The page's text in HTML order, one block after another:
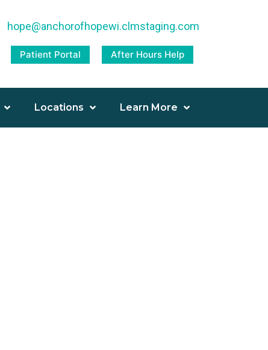
hope@anchorofhopewi.clmstaging.com
Patient Portal After Hours Help
Locations Learn More